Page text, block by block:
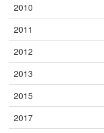
2010
2011
2012
2013
2015
2017